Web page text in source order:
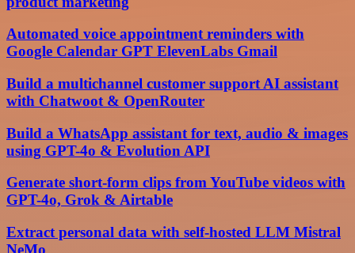
Automated voice appointment reminders with
Google Calendar GPT ElevenLabs Gmail
Build a multichannel customer support AI assistant
with Chatwoot & OpenRouter
Build a WhatsApp assistant for text, audio & images
using GPT-4o & Evolution API
Generate short-form clips from YouTube videos with
GPT-4o, Grok & Airtable
Extract personal data with self-hosted LLM Mistral
NeMo